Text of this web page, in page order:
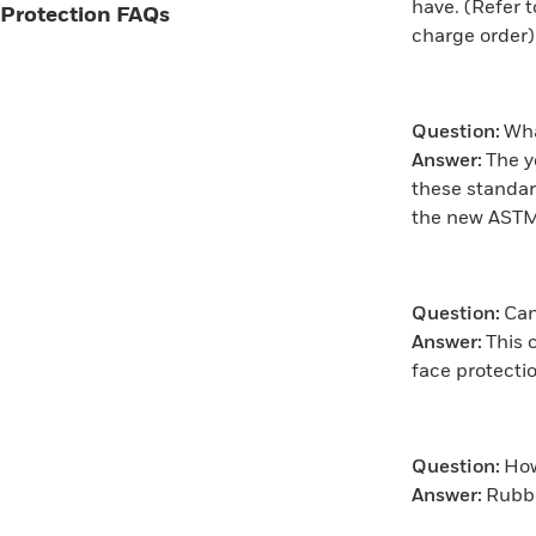
Protection FAQs
have. (Refer
charge order)
Question:
Answer: The
these
the new
Question:
Answer: This
face
Question:
Answer: